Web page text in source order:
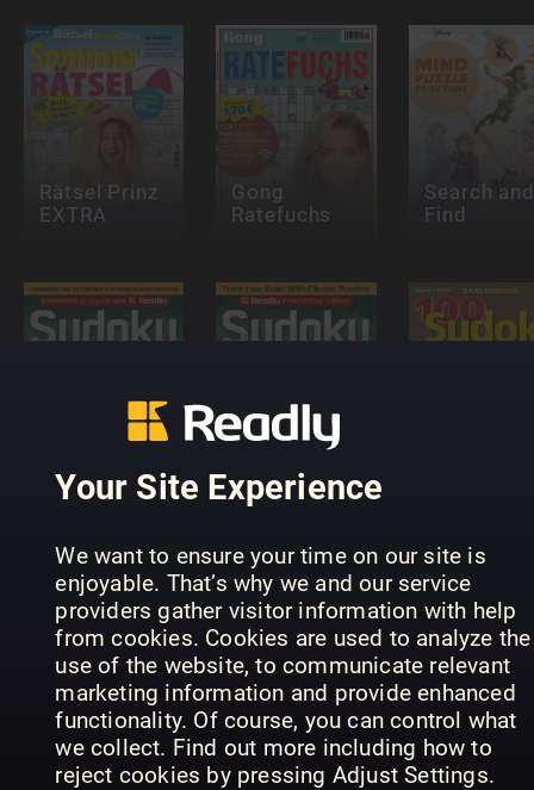
Your Site Experience
We want to ensure your time on our site is
enjoyable. That’s why we and our service
providers gather visitor information with help
from cookies. Cookies are used to analyze the
use of the website, to communicate relevant
marketing information and provide enhanced
functionality. Of course, you can control what
we collect. Find out more including how to
reject cookies by pressing Adjust Settings.
Rätsel Prinz
EXTRA
Gong
Ratefuchs
Search
Find
Rätselmeister
Masters -
Interactive
Edition
Meister
Sudoku
SUDOKU+
(Inga nya
utgåvor)
Hemmets
Journal